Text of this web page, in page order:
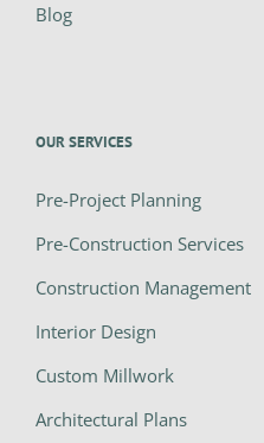
Blog
OUR SERVICES
Pre-Project Planning
Pre-Construction Services
Construction Management
Interior Design
Custom Millwork
Architectural Plans